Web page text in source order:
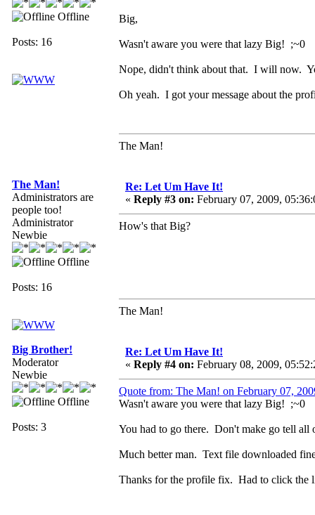
Offline
Posts: 16
Big,
Wasn't aware you were that lazy Big! ;~0
Nope, didn't think about that. I will now.
Oh yeah. I got your message about the
The Man!
The Man!
Administrators are
people too!
Administrator
Newbie
Offline
Posts: 16
Re: Let Um Have It!
« Reply #3 on: February 07, 2009,
How's that Big?
The Man!
Big Brother!
Moderator
Newbie
Offline
Posts: 3
Re: Let Um Have It!
« Reply #4 on: February 08, 2009,
Quote from: The Man! on February 07,
Wasn't aware you were that lazy Big! ;~0
You had to go there. Don't make go tell all
Much better man. Text file downloaded
Thanks for the profile fix. Had to click the